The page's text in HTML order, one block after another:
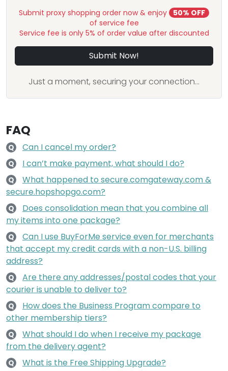
Submit proxy shopping order now & enjoy
50% OFF
of service fee
Service fee is only 5% of order value after discounted
Submit Now!
Just a moment, securing your connection...
FAQ
Q Can I cancel my order?
Q I can’t make payment, what should I do?
Q
What happened to secure.comgateway.com &
secure.hopshopgo.com?
Q
Does consolidation mean that you combine all
my items into one package?
Q
Can I use BuyForMe service even for merchants
that accept my credit cards with a non-U.S. billing
address?
Q
Are there any addresses/postal codes that your
courier is unable to deliver to?
Q
How does the Business Program compare to
other membership tiers?
Q
What should I do when I receive my package
from the delivery agent?
Q What is the Free Shipping Upgrade?